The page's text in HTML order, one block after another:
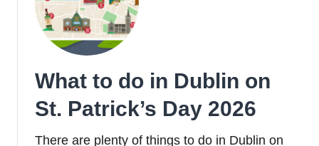
2026
And
Why
We
It?
What to do in Dublin on
St. Patrick’s Day 2026
There are plenty of things to do in Dublin on